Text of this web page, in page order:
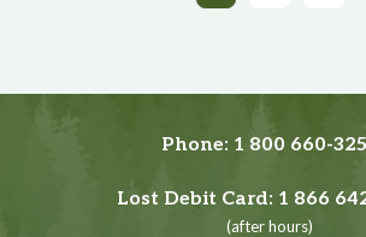
Phone: 1 800 660-
Lost Debit Card: 1 866
(after hours)